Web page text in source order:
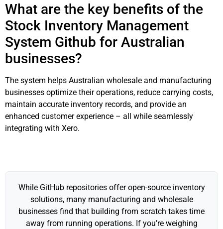
What are the key benefits of the
Stock Inventory Management
System Github for Australian
businesses?
The system helps Australian wholesale and manufacturing
businesses optimize their operations, reduce carrying costs,
maintain accurate inventory records, and provide an
enhanced customer experience – all while seamlessly
integrating with Xero.
While GitHub repositories offer open-source inventory
solutions, many manufacturing and wholesale
businesses find that building from scratch takes time
away from running operations. If you’re weighing